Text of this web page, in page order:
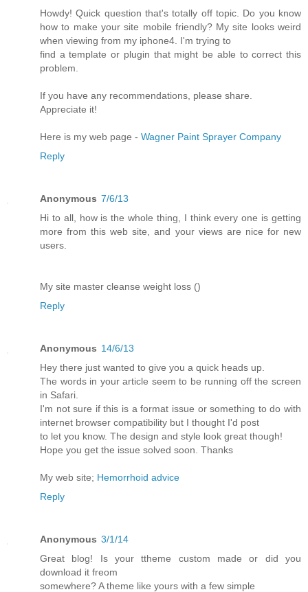
Howdy! Quick question that's totally off topic. Do you know
how to make your site mobile friendly? My site looks weird
when viewing from my iphone4. I'm trying to
find a template or plugin that might be able to correct this
problem.
If you have any recommendations, please share.
Appreciate it!
Here is my web page - Wagner Paint Sprayer Company
Reply
Anonymous 7/6/13
Hi to all, how is the whole thing, I think every one is getting
more from this web site, and your views are nice for new
users.
My site master cleanse weight loss ()
Reply
Anonymous 14/6/13
Hey there just wanted to give you a quick heads up.
The words in your article seem to be running off the screen
in Safari.
I'm not sure if this is a format issue or something to do with
internet browser compatibility but I thought I'd post
to let you know. The design and style look great though!
Hope you get the issue solved soon. Thanks
My web site; Hemorrhoid advice
Reply
Anonymous 3/1/14
Great blog! Is your ttheme custom made or did you
download it freom
somewhere? A theme like yours with a few simple